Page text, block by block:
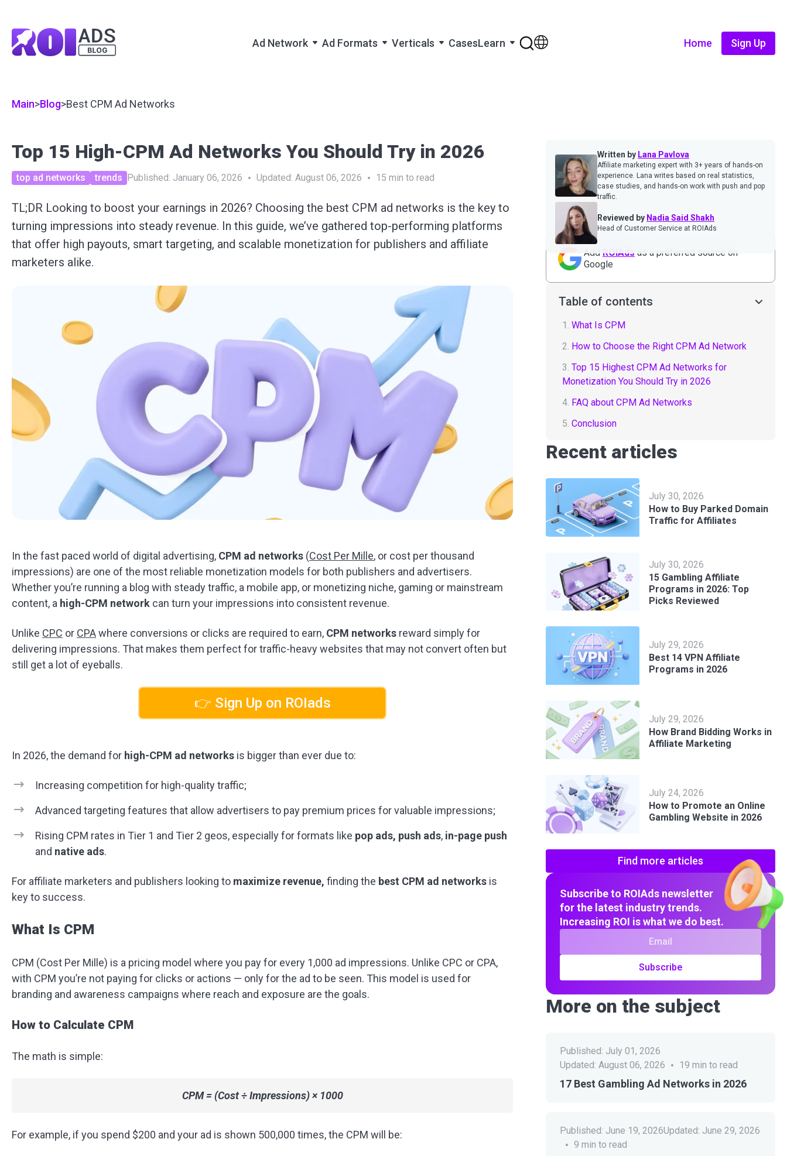
Ad Network Ad Formats Verticals CasesLearn Home Sign Up
Main>Blog>Best CPM Ad Networks
Top 15 High-CPM Ad Networks You Should Try in 2026
top ad networks trends Published: January 06, 2026 Updated: August 06, 2026 15 min to read
TL;DR Looking to boost your earnings in 2026? Choosing the best CPM ad networks is the key to
turning impressions into steady revenue. In this guide, we’ve gathered top-performing platforms
that offer high payouts, smart targeting, and scalable monetization for publishers and affiliate
marketers alike.
In the fast paced world of digital advertising, CPM ad networks (Cost Per Mille, or cost per thousand
impressions) are one of the most reliable monetization models for both publishers and advertisers.
Whether you’re running a blog with steady traffic, a mobile app, or monetizing niche, gaming or mainstream
content, a high-CPM network can turn your impressions into consistent revenue.
Unlike CPC or CPAwhere conversions or clicks are required to earn, CPM networks reward simply for
delivering impressions. That makes them perfect for traffic-heavy websites that may not convert often but
still get a lot of eyeballs.
👉 Sign Up on ROIads
In 2026, the demand for high-CPM ad networks is bigger than ever due to:
Increasing competition for high-quality traffic;
Advanced targeting features that allow advertisers to pay premium prices for valuable impressions;
Rising CPM rates in Tier 1 and Tier 2 geos, especially for formats like pop ads, push ads, in-page push
and native ads.
For affiliate marketers and publishers looking to maximize revenue, finding the best CPM ad networks is
key to success.
What Is CPM
CPM (Cost Per Mille) is a pricing model where you pay for every 1,000 ad impressions. Unlike CPC or CPA,
with CPM you’re not paying for clicks or actions — only for the ad to be seen. This model is used for
branding and awareness campaigns where reach and exposure are the goals.
How to Calculate CPM
The math is simple:
CPM = (Cost ÷ Impressions) × 1000
For example, if you spend $200 and your ad is shown 500,000 times, the CPM will be:
Written by Lana Pavlova
Affiliate marketing expert with 3+ years of hands-on
experience. Lana writes based on real statistics,
case studies, and hands-on work with push and pop
traffic.
Reviewed by Nadia Said Shakh
Head of Customer Service at ROIAds
Add ROIAds as a preferred source on
Google
Table of contents
1. What Is CPM
2. How to Choose the Right CPM Ad Network
3. Top 15 Highest CPM Ad Networks for
Monetization You Should Try in 2026
4. FAQ about CPM Ad Networks
5. Conclusion
Subscribe to ROIAds newsletter
for the latest industry trends.
Increasing ROI is what we do best.
Subscribe
More on the subject
Published: July 01, 2026
Updated: August 06, 2026 19 min to read
17 Best Gambling Ad Networks in 2026
Published: June 19, 2026Updated: June 29, 2026
9 min to read
Recent articles
July 30, 2026
How to Buy Parked Domain
Traffic for Affiliates
July 30, 2026
15 Gambling Affiliate
Programs in 2026: Top
Picks Reviewed
July 29, 2026
Best 14 VPN Affiliate
Programs in 2026
July 29, 2026
How Brand Bidding Works in
Affiliate Marketing
July 24, 2026
How to Promote an Online
Gambling Website in 2026
Find more articles